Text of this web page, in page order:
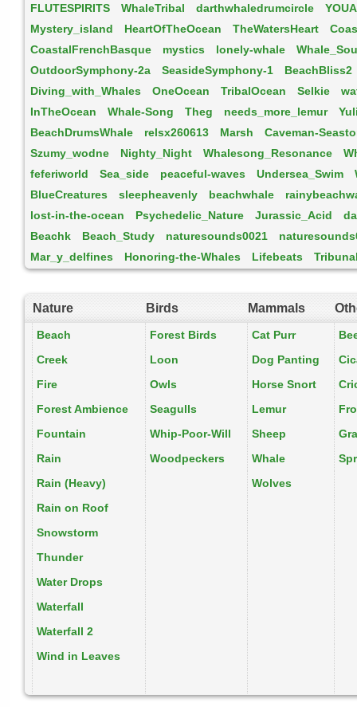
FLUTESPIRITS
WhaleTribal darthwhaledrumcircle
Mystery_island
HeartOfTheOcean TheWatersHeart
CoastalFrenchBasque
mystics lonely-whale
OutdoorSymphony-2a
SeasideSymphony-1
BeachBliss2
Diving_with_Whales
OneOcean TribalOcean Selkie
InTheOcean
Whale-Song Theg needs_more_lemur
BeachDrumsWhale
relsx260613 Marsh
Caveman-
Szumy_wodne
Nighty_Night Whalesong_Resonance
feferiworld
Sea_side peaceful-waves Undersea_Swim
BlueCreatures
sleepheavenly beachwhale
lost-in-the-ocean
Psychedelic_Nature Jurassic_Acid
Beachk
Beach_Study naturesounds0021
Mar_y_delfines
Honoring-the-Whales Lifebeats
Nature Birds Mammals
Beach Forest Birds Cat Purr
Creek
Loon Dog Panting
Fire
Owls Horse Snort
Forest Ambience
Seagulls Lemur
Fountain
Whip-Poor-Will Sheep
Rain
Woodpeckers Whale
Rain (Heavy)
Wolves
Rain on Roof
Snowstorm
Thunder
Water Drops
Waterfall
Waterfall 2
Wind in Leaves